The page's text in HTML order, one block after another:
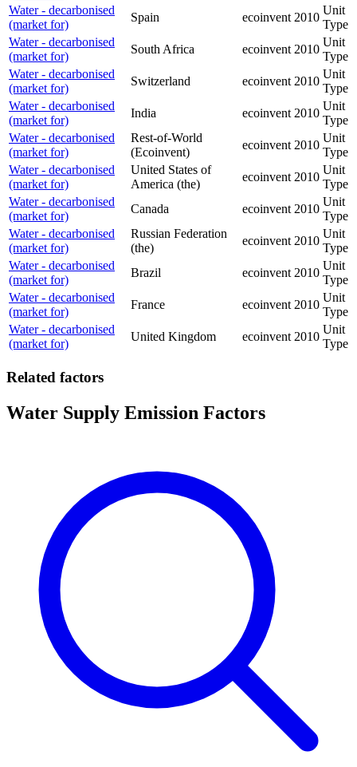
Water - decarbonised
(market for)
Spain ecoinvent 2010
Unit
Type
Water - decarbonised
(market for)
South Africa ecoinvent 2010
Unit
Type
Water - decarbonised
(market for)
Switzerland ecoinvent 2010
Unit
Type
Water - decarbonised
(market for)
India ecoinvent 2010
Unit
Type
Water - decarbonised
(market for)
Rest-of-World
(Ecoinvent)
ecoinvent 2010
Unit
Type
Water - decarbonised
(market for)
United States of
America (the)
ecoinvent 2010
Unit
Type
Water - decarbonised
(market for)
Canada ecoinvent 2010
Unit
Type
Water - decarbonised
(market for)
Russian Federation
(the)
ecoinvent 2010
Unit
Type
Water - decarbonised
(market for)
Brazil ecoinvent 2010
Unit
Type
Water - decarbonised
(market for)
France ecoinvent 2010
Unit
Type
Water - decarbonised
(market for)
United Kingdom ecoinvent 2010
Unit
Type
Related factors
Water Supply Emission Factors